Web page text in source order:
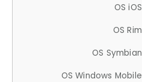
OS iOS
OS Rim
OS Symbian
OS Windows Mobile